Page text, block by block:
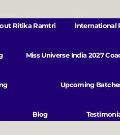
Ritika Ramtri International
Miss Universe India 2027
Upcoming
Blog